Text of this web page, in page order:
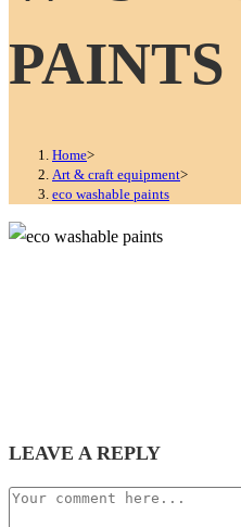
PAINTS
Home>
Art & craft equipment>
eco washable paints
LEAVE A REPLY
Comment